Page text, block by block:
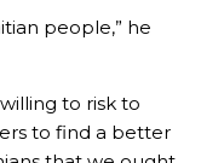
people,” he
to risk to
to find a better